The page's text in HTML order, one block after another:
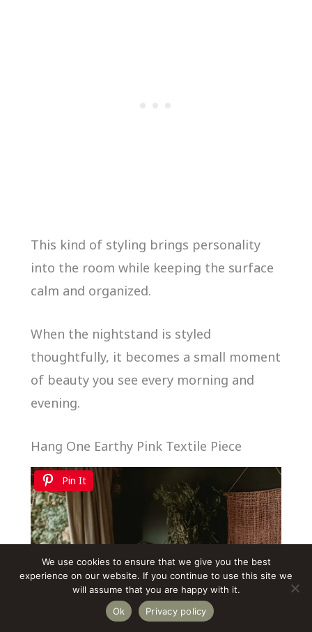
This kind of styling brings personality
into the room while keeping the surface
calm and organized.
When the nightstand is styled
thoughtfully, it becomes a small moment
of beauty you see every morning and
evening.
Hang One Earthy Pink Textile Piece
Pin It
We use cookies to ensure that we give you the best
experience on our website. If you continue to use this site we
will assume that you are happy with it.
Ok
Privacy policy